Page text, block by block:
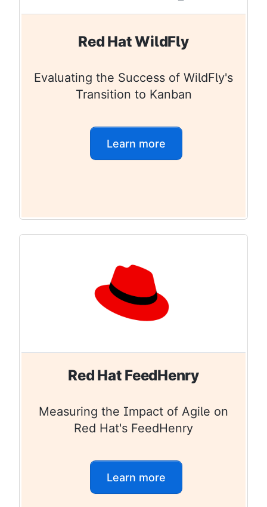
Red Hat WildFly
Evaluating the Success of WildFly's
Transition to Kanban
Learn more
Red Hat FeedHenry
Measuring the Impact of Agile on
Red Hat's FeedHenry
Learn more